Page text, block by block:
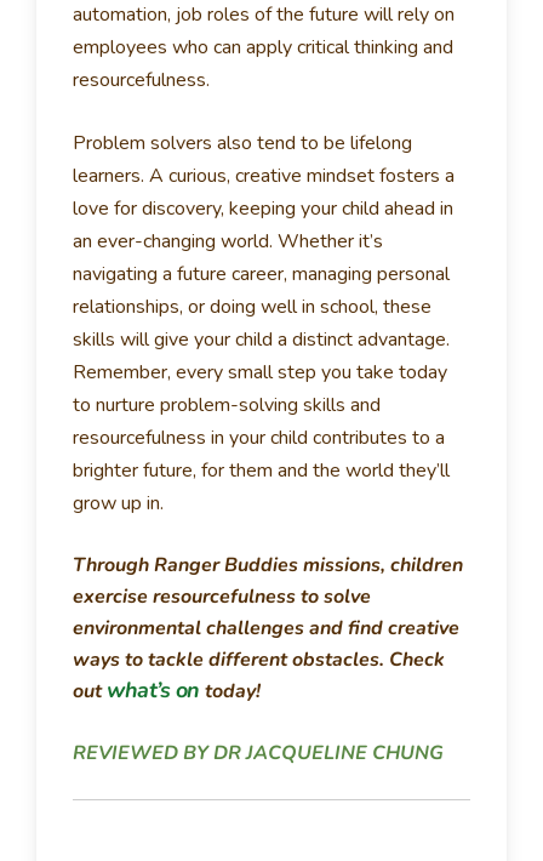
automation, job roles of the future will rely on
employees who can apply critical thinking and
resourcefulness.
Problem solvers also tend to be lifelong
learners. A curious, creative mindset fosters a
love for discovery, keeping your child ahead in
an ever-changing world. Whether it’s
navigating a future career, managing personal
relationships, or doing well in school, these
skills will give your child a distinct advantage.
Remember, every small step you take today
to nurture problem-solving skills and
resourcefulness in your child contributes to a
brighter future, for them and the world they’ll
grow up in.
Through Ranger Buddies missions, children
exercise resourcefulness to solve
environmental challenges and find creative
ways to tackle different obstacles. Check
outwhat’s on today!
REVIEWED BY DR JACQUELINE CHUNG